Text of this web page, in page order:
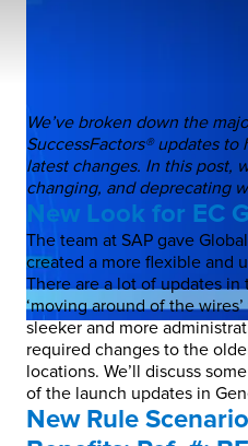
We’ve broken down the
SuccessFactors® updates
latest changes. In this post,
changing, and deprecating
New Look for EC
The team at SAP gave
created a more flexible and
There are a lot of updates
‘moving around of the
sleeker and more
required changes to the
locations. We’ll discuss
of the launch updates in
New Rule